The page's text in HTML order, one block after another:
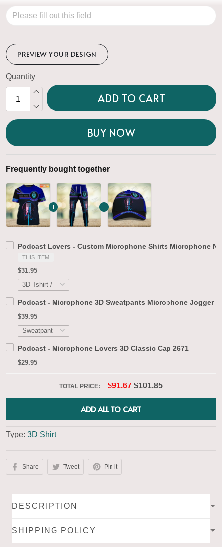
PREVIEW YOUR DESIGN
Quantity
ADD TO CART
BUY NOW
Frequently bought together
Podcast Lovers - Custom Microphone Shirts Microphone
THIS ITEM
$31.95
Podcast - Microphone 3D Sweatpants Microphone Jogger
$39.95
Podcast - Microphone Lovers 3D Classic Cap 2671
$29.95
TOTAL PRICE: $91.67 $101.85
ADD ALL TO CART
Type: 3D Shirt
Share Tweet Pin it
DESCRIPTION
SHIPPING POLICY